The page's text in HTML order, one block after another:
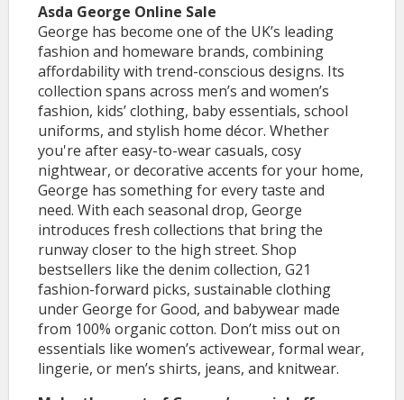
Asda George Online Sale
George has become one of the UK’s leading
fashion and homeware brands, combining
affordability with trend-conscious designs. Its
collection spans across men’s and women’s
fashion, kids’ clothing, baby essentials, school
uniforms, and stylish home décor. Whether
you're after easy-to-wear casuals, cosy
nightwear, or decorative accents for your home,
George has something for every taste and
need. With each seasonal drop, George
introduces fresh collections that bring the
runway closer to the high street. Shop
bestsellers like the denim collection, G21
fashion-forward picks, sustainable clothing
under George for Good, and babywear made
from 100% organic cotton. Don’t miss out on
essentials like women’s activewear, formal wear,
lingerie, or men’s shirts, jeans, and knitwear.